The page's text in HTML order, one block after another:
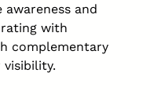
and
with
complementary